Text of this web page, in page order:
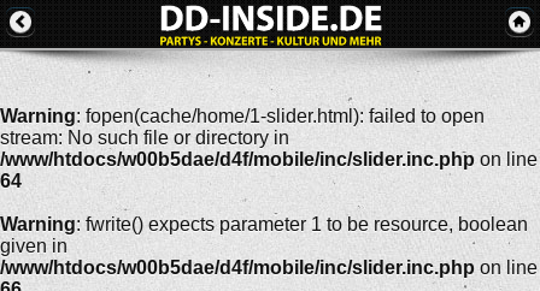
Warning: fopen(cache/home/1-slider.html): failed to open
stream: No such file or directory in
/www/htdocs/w00b5dae/d4f/mobile/inc/slider.inc.php on line
64
Warning: fwrite() expects parameter 1 to be resource, boolean
given in
/www/htdocs/w00b5dae/d4f/mobile/inc/slider.inc.php on line